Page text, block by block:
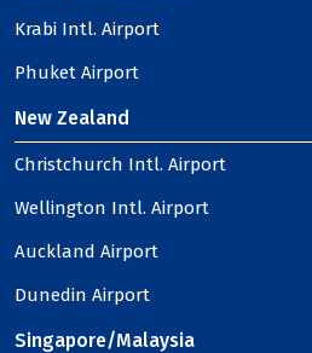
Krabi Intl. Airport
Phuket Airport
New Zealand
Christchurch Intl. Airport
Wellington Intl. Airport
Auckland Airport
Dunedin Airport
Singapore/Malaysia